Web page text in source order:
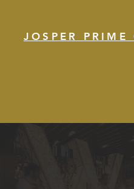
JOSPER PRIME